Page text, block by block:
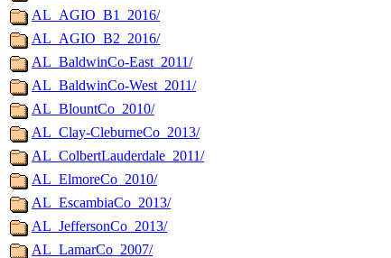
AL_AGIO_B1_2016/
AL_AGIO_B2_2016/
AL_BaldwinCo-East_2011/
AL_BaldwinCo-West_2011/
AL_BlountCo_2010/
AL_Clay-CleburneCo_2013/
AL_ColbertLauderdale_2011/
AL_ElmoreCo_2010/
AL_EscambiaCo_2013/
AL_JeffersonCo_2013/
AL_LamarCo_2007/